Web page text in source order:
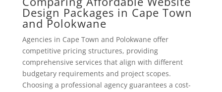
Design Packages in Cape Town
and Polokwane
Agencies in Cape Town and Polokwane offer
competitive pricing structures, providing
comprehensive services that align with different
budgetary requirements and project scopes.
Choosing a professional agency guarantees a cost-